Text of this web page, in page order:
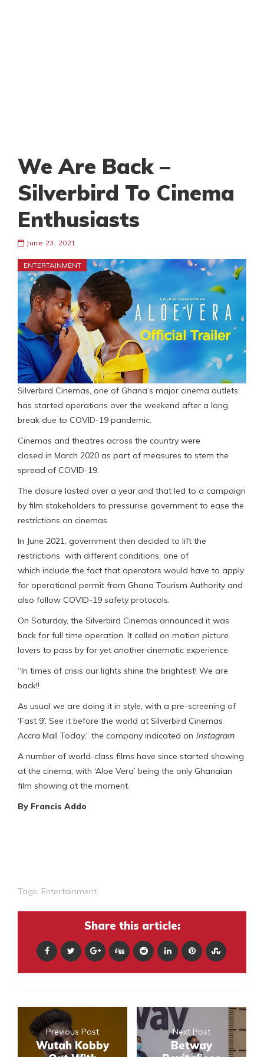
We Are Back –
Silverbird To Cinema
Enthusiasts
June 23, 2021
ENTERTAINMENT
Silverbird Cinemas, one of Ghana’s major cinema outlets,
has started operations over the weekend after a long
break due to COVID-19 pandemic.
Cinemas and theatres across the country were
closed in March 2020 as part of measures to stem the
spread of COVID-19.
The closure lasted over a year and that led to a campaign
by film stakeholders to pressurise government to ease the
restrictions on cinemas.
In June 2021, government then decided to lift the
restrictions with different conditions, one of
which include the fact that operators would have to apply
for operational permit from Ghana Tourism Authority and
also follow COVID-19 safety protocols.
On Saturday, the Silverbird Cinemas announced it was
back for full time operation. It called on motion picture
lovers to pass by for yet another cinematic experience.
“In times of crisis our lights shine the brightest! We are
back!!
As usual we are doing it in style, with a pre-screening of
‘Fast 9’. See it before the world at Silverbird Cinemas
Accra Mall Today,” the company indicated on Instagram.
A number of world-class films have since started showing
at the cinema, with ‘Aloe Vera’ being the only Ghanaian
film showing at the moment.
By Francis Addo
Tags: Entertainment
Share this article:
Previous Post
Wutah Kobby
Next Post
Betway